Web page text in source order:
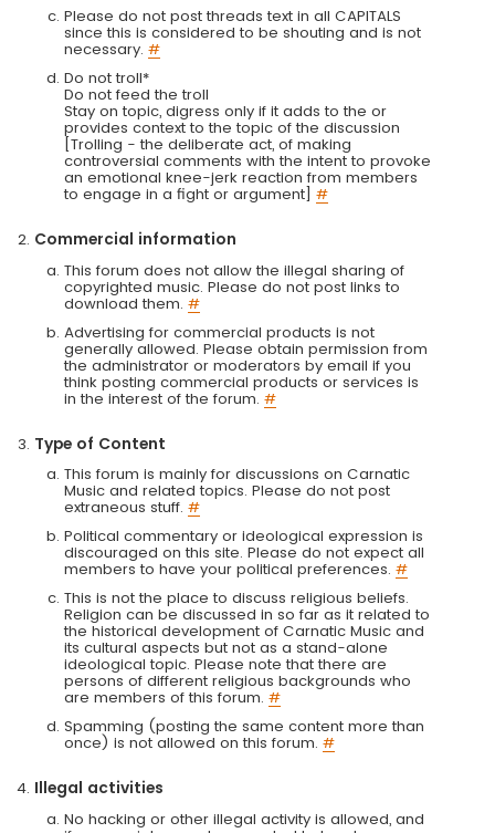
Please do not post threads text in all CAPITALS
since this is considered to be shouting and is not
necessary. #
Do not troll*
Do not feed the troll
Stay on topic, digress only if it adds to the or
provides context to the topic of the discussion
[Trolling - the deliberate act, of making
controversial comments with the intent to provoke
an emotional knee-jerk reaction from members
to engage in a fight or argument] #
Commercial information
This forum does not allow the illegal sharing of
copyrighted music. Please do not post links to
download them. #
Advertising for commercial products is not
generally allowed. Please obtain permission from
the administrator or moderators by email if you
think posting commercial products or services is
in the interest of the forum. #
Type of Content
This forum is mainly for discussions on Carnatic
Music and related topics. Please do not post
extraneous stuff. #
Political commentary or ideological expression is
discouraged on this site. Please do not expect all
members to have your political preferences. #
This is not the place to discuss religious beliefs.
Religion can be discussed in so far as it related to
the historical development of Carnatic Music and
its cultural aspects but not as a stand-alone
ideological topic. Please note that there are
persons of different religious backgrounds who
are members of this forum. #
Spamming (posting the same content more than
once) is not allowed on this forum. #
Illegal activities
No hacking or other illegal activity is allowed, and